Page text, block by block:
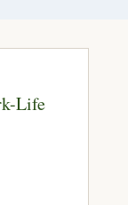
Life